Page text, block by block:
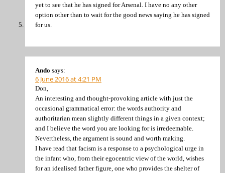
yet to see that he has signed for Arsenal. I have no any other
option other than to wait for the good news saying he has signed
for us.
Ando says:
6 June 2016 at 4:21 PM
Don,
An interesting and thought-provoking article with just the
occasional grammatical error: the words authority and
authoritarian mean slightly different things in a given context;
and I believe the word you are looking for is irredeemable.
Nevertheless, the argument is sound and worth making.
I have read that facism is a response to a psychological urge in
the infant who, from their egocentric view of the world, wishes
for an idealised father figure, one who provides the shelter of